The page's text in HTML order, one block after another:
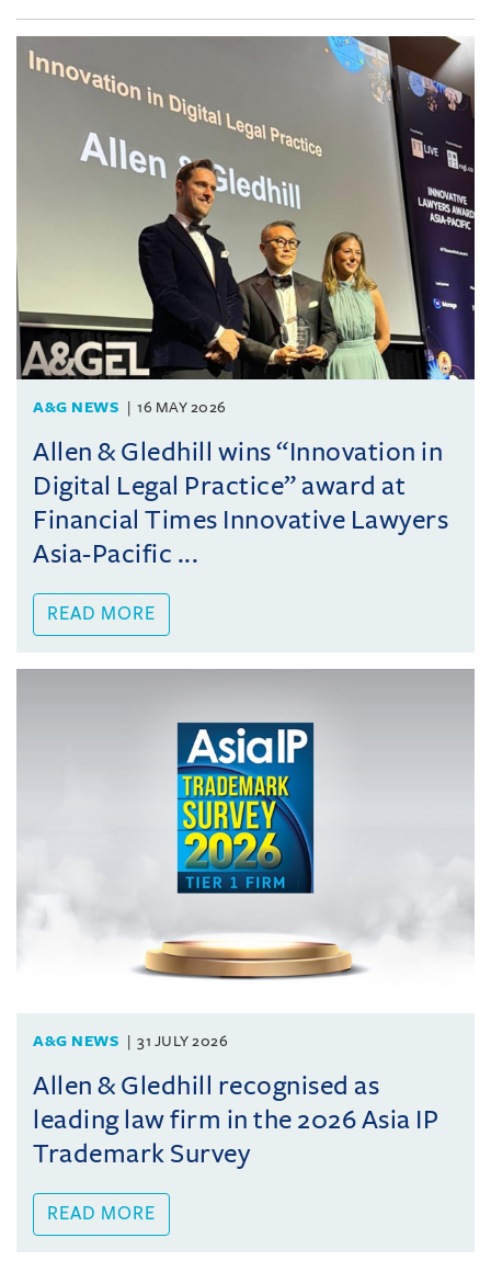
A&G NEWS 16 MAY 2026
Allen & Gledhill wins “Innovation in
Digital Legal Practice” award at
Financial Times Innovative Lawyers
Asia-Pacific ...
READ MORE
A&G NEWS 31 JULY 2026
Allen & Gledhill recognised as
leading law firm in the 2026 Asia IP
Trademark Survey
READ MORE